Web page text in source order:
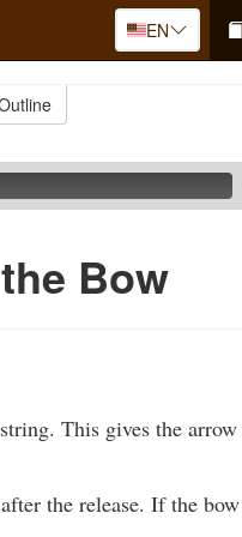
EN
Bow
This gives the arrow
the release. If the